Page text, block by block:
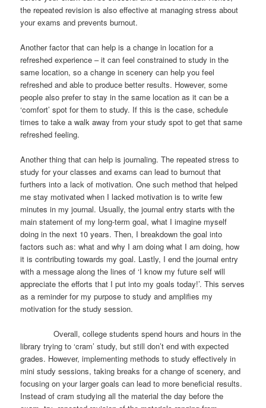
the repeated revision is also effective at managing stress about
your exams and prevents burnout.
Another factor that can help is a change in location for a
refreshed experience – it can feel constrained to study in the
same location, so a change in scenery can help you feel
refreshed and able to produce better results. However, some
people also prefer to stay in the same location as it can be a
‘comfort’ spot for them to study. If this is the case, schedule
times to take a walk away from your study spot to get that same
refreshed feeling.
Another thing that can help is journaling. The repeated stress to
study for your classes and exams can lead to burnout that
furthers into a lack of motivation. One such method that helped
me stay motivated when I lacked motivation is to write few
minutes in my journal. Usually, the journal entry starts with the
main statement of my long-term goal, what I imagine myself
doing in the next 10 years. Then, I breakdown the goal into
factors such as: what and why I am doing what I am doing, how
it is contributing towards my goal. Lastly, I end the journal entry
with a message along the lines of ‘I know my future self will
appreciate the efforts that I put into my goals today!’. This serves
as a reminder for my purpose to study and amplifies my
motivation for the study session.
Overall, college students spend hours and hours in the
library trying to ‘cram’ study, but still don’t end with expected
grades. However, implementing methods to study effectively in
mini study sessions, taking breaks for a change of scenery, and
focusing on your larger goals can lead to more beneficial results.
Instead of cram studying all the material the day before the